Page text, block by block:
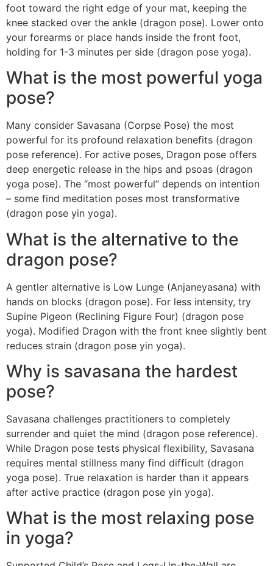
foot toward the right edge of your mat, keeping the
knee stacked over the ankle (dragon pose). Lower onto
your forearms or place hands inside the front foot,
holding for 1-3 minutes per side (dragon pose yoga).
What is the most powerful yoga
pose?
Many consider Savasana (Corpse Pose) the most
powerful for its profound relaxation benefits (dragon
pose reference). For active poses, Dragon pose offers
deep energetic release in the hips and psoas (dragon
yoga pose). The “most powerful” depends on intention
– some find meditation poses most transformative
(dragon pose yin yoga).
What is the alternative to the
dragon pose?
A gentler alternative is Low Lunge (Anjaneyasana) with
hands on blocks (dragon pose). For less intensity, try
Supine Pigeon (Reclining Figure Four) (dragon pose
yoga). Modified Dragon with the front knee slightly bent
reduces strain (dragon pose yin yoga).
Why is savasana the hardest
pose?
Savasana challenges practitioners to completely
surrender and quiet the mind (dragon pose reference).
While Dragon pose tests physical flexibility, Savasana
requires mental stillness many find difficult (dragon
yoga pose). True relaxation is harder than it appears
after active practice (dragon pose yin yoga).
What is the most relaxing pose
in yoga?